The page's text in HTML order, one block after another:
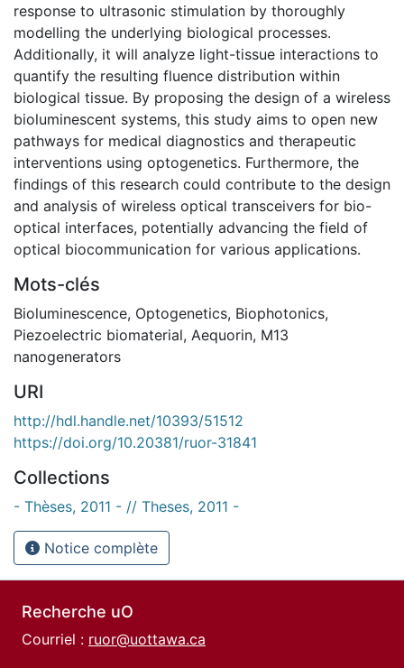
response to ultrasonic stimulation by thoroughly
modelling the underlying biological processes.
Additionally, it will analyze light-tissue interactions to
quantify the resulting fluence distribution within
biological tissue. By proposing the design of a wireless
bioluminescent systems, this study aims to open new
pathways for medical diagnostics and therapeutic
interventions using optogenetics. Furthermore, the
findings of this research could contribute to the design
and analysis of wireless optical transceivers for bio-
optical interfaces, potentially advancing the field of
optical biocommunication for various applications.
Mots-clés
Bioluminescence, Optogenetics, Biophotonics,
Piezoelectric biomaterial, Aequorin, M13
nanogenerators
URI
http://hdl.handle.net/10393/51512
https://doi.org/10.20381/ruor-31841
Collections
- Thèses, 2011 - // Theses, 2011 -
Notice complète
Recherche uO
Courriel : ruor@uottawa.ca